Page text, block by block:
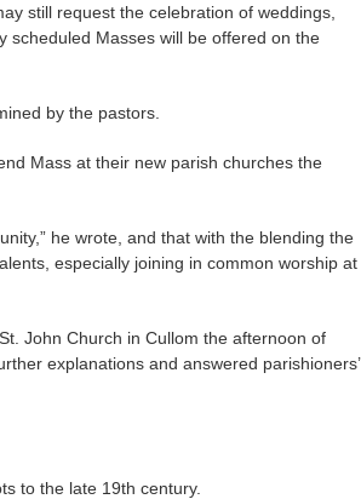
still request the celebration of weddings,
scheduled Masses will be offered on the
by the pastors.
Mass at their new parish churches the
he wrote, and that with the blending the
especially joining in common worship at
John Church in Cullom the afternoon of
explanations and answered parishioners’
to the late 19th century.